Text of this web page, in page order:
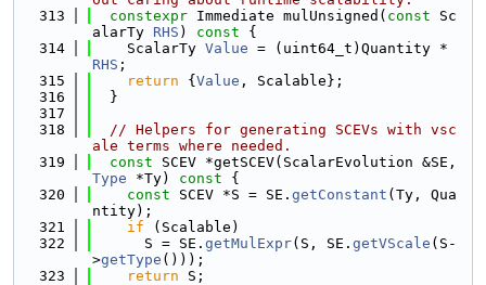
  313
constexpr Immediate mulUnsigned( const Sc
alarTy RHS ) const {
  314
    ScalarTy
Value
RHS ;
  315
return { Value , Scalable};
  316
  }
  317
  318
// Helpers for generating SCEVs with vsc
ale terms where needed.
  319
const
Type *Ty) const {
  320
const SCEV *S = SE. getConstant (Ty, Qua
ntity);
  321
if (Scalable)
  322
      S = SE.
getMulExpr(S, SE. getVScale (S-
>getType ()));
  323
return S;